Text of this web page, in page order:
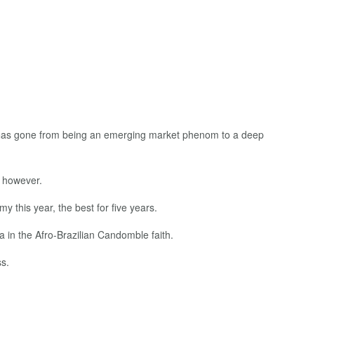
gone from being an emerging market phenom to a deep
this year, the best for five years.
in the Afro-Brazilian Candomble faith.